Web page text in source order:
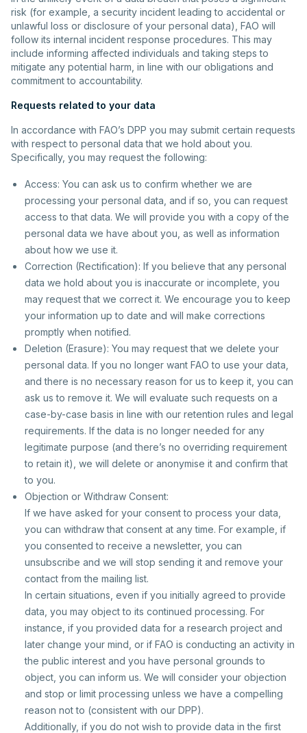
risk (for example, a security incident leading to accidental or
unlawful loss or disclosure of your personal data), FAO will
follow its internal incident response procedures. This may
include informing affected individuals and taking steps to
mitigate any potential harm, in line with our obligations and
commitment to accountability.
Requests related to your data
In accordance with FAO’s DPP you may submit certain requests
with respect to personal data that we hold about you.
Specifically, you may request the following:
Access: You can ask us to confirm whether we are
processing your personal data, and if so, you can request
access to that data. We will provide you with a copy of the
personal data we have about you, as well as information
about how we use it.
Correction (Rectification): If you believe that any personal
data we hold about you is inaccurate or incomplete, you
may request that we correct it. We encourage you to keep
your information up to date and will make corrections
promptly when notified.
Deletion (Erasure): You may request that we delete your
personal data. If you no longer want FAO to use your data,
and there is no necessary reason for us to keep it, you can
ask us to remove it. We will evaluate such requests on a
case-by-case basis in line with our retention rules and legal
requirements. If the data is no longer needed for any
legitimate purpose (and there’s no overriding requirement
to retain it), we will delete or anonymise it and confirm that
to you.
Objection or Withdraw Consent:
If we have asked for your consent to process your data,
you can withdraw that consent at any time. For example, if
you consented to receive a newsletter, you can
unsubscribe and we will stop sending it and remove your
contact from the mailing list.
In certain situations, even if you initially agreed to provide
data, you may object to its continued processing. For
instance, if you provided data for a research project and
later change your mind, or if FAO is conducting an activity in
the public interest and you have personal grounds to
object, you can inform us. We will consider your objection
and stop or limit processing unless we have a compelling
reason not to (consistent with our DPP).
Additionally, if you do not wish to provide data in the first